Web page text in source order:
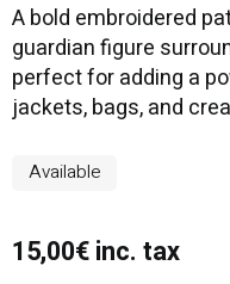
A bold embroidered
guardian figure
perfect for adding a
jackets, bags, and
Available
15,00€ inc. tax